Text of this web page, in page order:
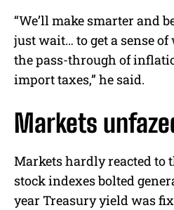
“We’ll make smarter and
just wait… to get a sense
the pass-through of
import taxes,” he said.
Markets
Markets hardly reacted to
stock indexes bolted
year Treasury yield was